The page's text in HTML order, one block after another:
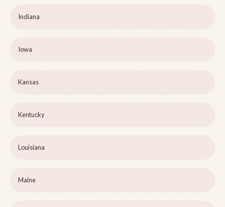
Indiana
Iowa
Kansas
Kentucky
Louisiana
Maine